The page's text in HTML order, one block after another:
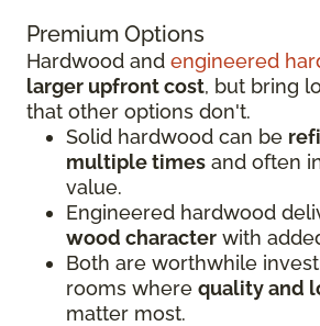
Premium Options
Hardwood and engineered
larger upfront cost, but bring
that other options don't.
Solid hardwood can be
multiple times and often
value.
Engineered hardwood
wood character with
Both are worthwhile
rooms where quality and
matter most.